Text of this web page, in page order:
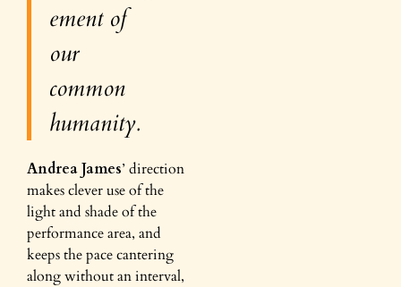
ement of
our
common
humanity.
Andrea James’ direction
makes clever use of the
light and shade of the
performance area, and
keeps the pace cantering
along without an interval,